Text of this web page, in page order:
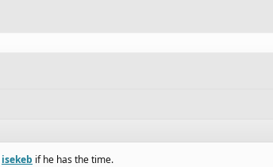
isekeb if he has the time.